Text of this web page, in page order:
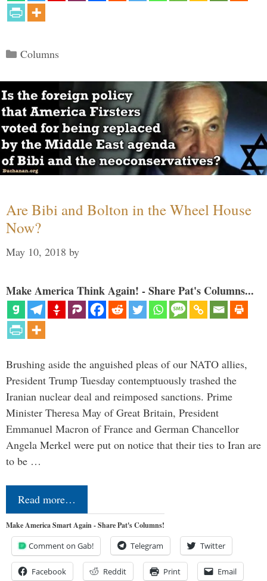
Categories
Columns
Are Bibi and Bolton in the Wheel House
Now?
May 10, 2018 by
Make America Think Again! - Share Pat's Columns...
Brushing aside the anguished pleas of our NATO allies,
President Trump Tuesday contemptuously trashed the
Iranian nuclear deal and reimposed sanctions. Prime
Minister Theresa May of Great Britain, President
Emmanuel Macron of France and German Chancellor
Angela Merkel were put on notice that their ties to Iran are
to be …
Read more…
Make America Smart Again - Share Pat's Columns!
Comment on Gab! Telegram Twitter
Facebook Reddit Print Email